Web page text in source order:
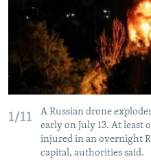
1/11
A Russian drone
early on July 13. At least
injured in an overnight
capital, authorities said.